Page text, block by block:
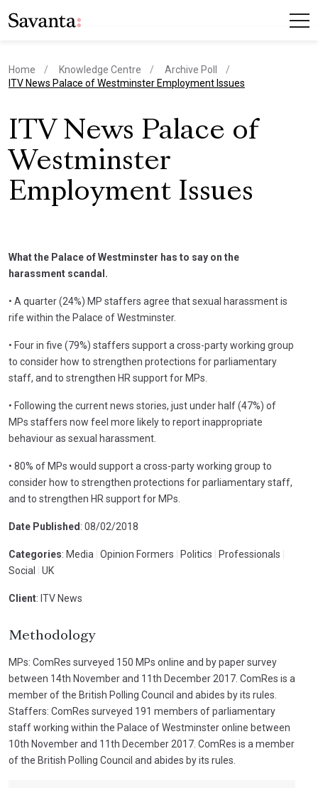
Home Knowledge Centre
Archive Poll
current page
ITV News Palace of Westminster Employment Issues
ITV News Palace of
Westminster
Employment Issues
What the Palace of Westminster has to say on the
harassment scandal.
• A quarter (24%) MP staffers agree that sexual harassment is
rife within the Palace of Westminster.
• Four in five (79%) staffers support a cross-party working group
to consider how to strengthen protections for parliamentary
staff, and to strengthen HR support for MPs.
• Following the current news stories, just under half (47%) of
MPs staffers now feel more likely to report inappropriate
behaviour as sexual harassment.
• 80% of MPs would support a cross-party working group to
consider how to strengthen protections for parliamentary staff,
and to strengthen HR support for MPs.
Date Published : 08/02/2018
Categories: Media Opinion Formers Politics Professionals
Social
UK
Client: ITV News
Methodology
MPs: ComRes surveyed 150 MPs online and by paper survey
between 14th November and 11th December 2017. ComRes is a
member of the British Polling Council and abides by its rules.
Staffers: ComRes surveyed 191 members of parliamentary
staff working within the Palace of Westminster online between
10th November and 11th December 2017. ComRes is a member
of the British Polling Council and abides by its rules.